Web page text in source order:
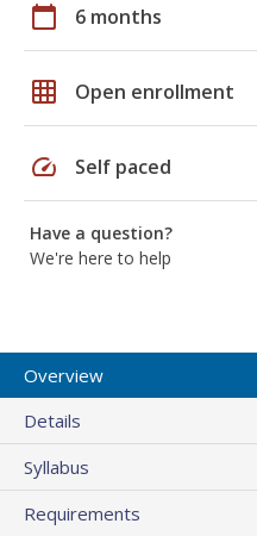
calendar_today 6 months
grid_on Open enrollment
speed Self paced
Have a question?
We're here to help
Overview
Details
Syllabus
Requirements